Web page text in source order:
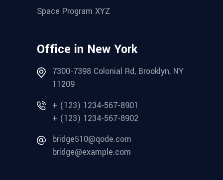
Space Program XYZ
Office in New York
7300-7398 Colonial Rd, Brooklyn, NY
11209
+ (123) 1234-567-8901
+ (123) 1234-567-8902
bridge510@qode.com
bridge@example.com